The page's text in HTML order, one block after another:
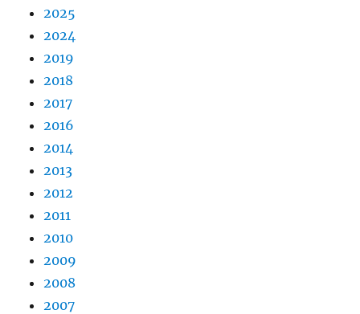
2025
2024
2019
2018
2017
2016
2014
2013
2012
2011
2010
2009
2008
2007